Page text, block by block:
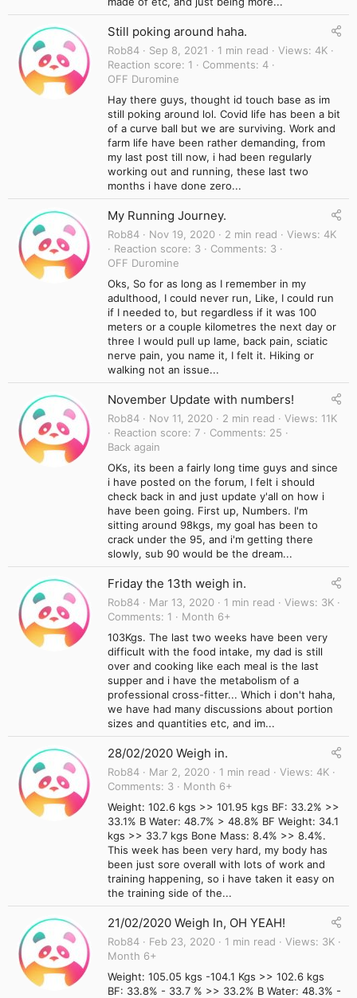
Still poking around haha.
Rob84 Sep 8, 2021 1 min read Views
4K
Reaction score
1 Comments
4
OFF Duromine
Hay there guys, thought id touch base as im
still poking around lol. Covid life has been a bit
of a curve ball but we are surviving. Work and
farm life have been rather demanding, from
my last post till now, i had been regularly
working out and running, these last two
months i have done zero...
My Running Journey.
Rob84 Nov 19, 2020 2 min read Views
4K
Reaction score
3 Comments
3
OFF Duromine
Oks, So for as long as I remember in my
adulthood, I could never run, Like, I could run
if I needed to, but regardless if it was 100
meters or a couple kilometres the next day or
three I would pull up lame, back pain, sciatic
nerve pain, you name it, I felt it. Hiking or
walking not an issue...
November Update with numbers!
Rob84 Nov 11, 2020 2 min read Views
11K
Reaction score
7 Comments
25
Back again
OKs, its been a fairly long time guys and since
i have posted on the forum, I felt i should
check back in and just update y'all on how i
have been going. First up, Numbers. I'm
sitting around 98kgs, my goal has been to
crack under the 95, and i'm getting there
slowly, sub 90 would be the dream...
Friday the 13th weigh in.
Rob84 Mar 13, 2020 1 min read Views
3K
Comments
1
Month 6+
103Kgs. The last two weeks have been very
difficult with the food intake, my dad is still
over and cooking like each meal is the last
supper and i have the metabolism of a
professional cross-fitter... Which i don't haha,
we have had many discussions about portion
sizes and quantities etc, and im...
28/02/2020 Weigh in.
Rob84 Mar 2, 2020 1 min read Views
4K
Comments
3
Month 6+
Weight: 102.6 kgs >> 101.95 kgs BF: 33.2% >>
33.1% B Water: 48.7% > 48.8% BF Weight: 34.1
kgs >> 33.7 kgs Bone Mass: 8.4% >> 8.4%.
This week has been very hard, my body has
been just sore overall with lots of work and
training happening, so i have taken it easy on
the training side of the...
21/02/2020 Weigh In, OH YEAH!
Rob84 Feb 23, 2020 1 min read Views
3K
Month 6+
Weight: 105.05 kgs -104.1 Kgs >> 102.6 kgs
BF: 33.8% - 33.7 % >> 33.2% B Water: 48.3% -